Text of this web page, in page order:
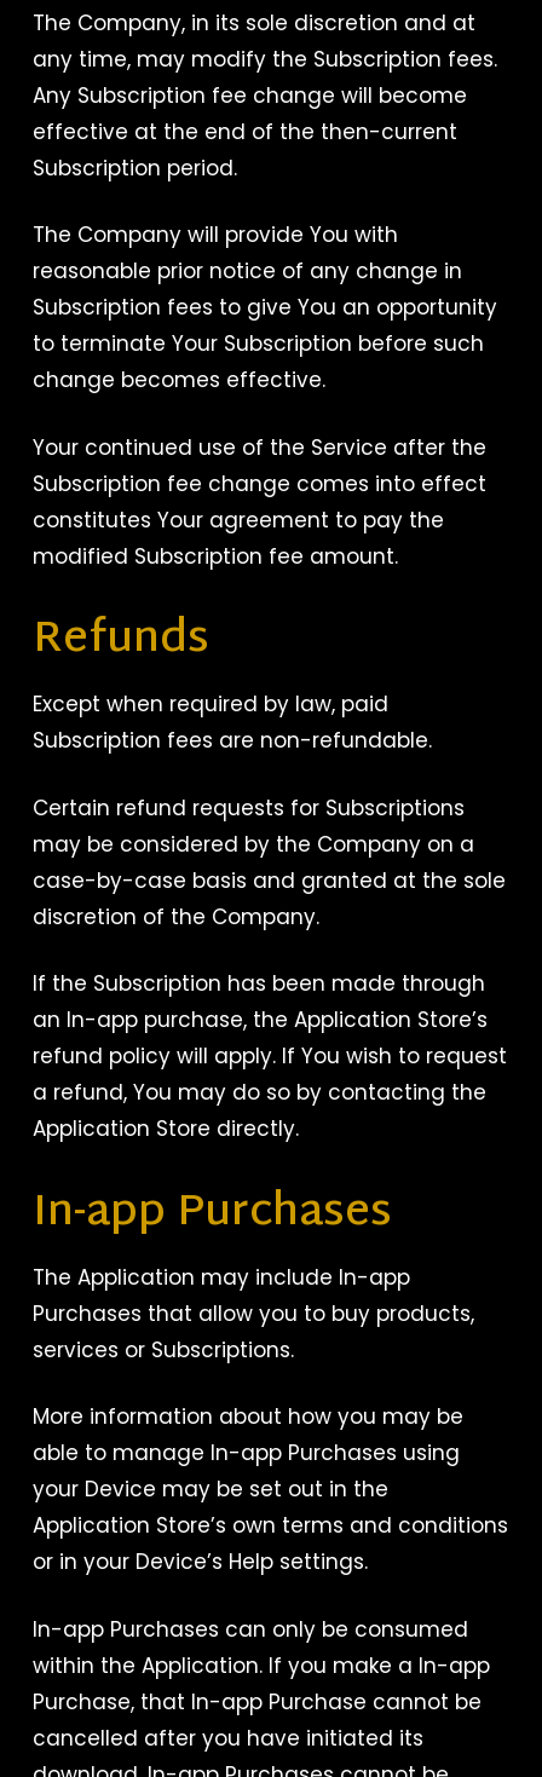
The Company, in its sole discretion and at
any time, may modify the Subscription fees.
Any Subscription fee change will become
effective at the end of the then-current
Subscription period.
The Company will provide You with
reasonable prior notice of any change in
Subscription fees to give You an opportunity
to terminate Your Subscription before such
change becomes effective.
Your continued use of the Service after the
Subscription fee change comes into effect
constitutes Your agreement to pay the
modified Subscription fee amount.
Refunds
Except when required by law, paid
Subscription fees are non-refundable.
Certain refund requests for Subscriptions
may be considered by the Company on a
case-by-case basis and granted at the sole
discretion of the Company.
If the Subscription has been made through
an In-app purchase, the Application Store’s
refund policy will apply. If You wish to request
a refund, You may do so by contacting the
Application Store directly.
In-app Purchases
The Application may include In-app
Purchases that allow you to buy products,
services or Subscriptions.
More information about how you may be
able to manage In-app Purchases using
your Device may be set out in the
Application Store’s own terms and conditions
or in your Device’s Help settings.
In-app Purchases can only be consumed
within the Application. If you make a In-app
Purchase, that In-app Purchase cannot be
cancelled after you have initiated its